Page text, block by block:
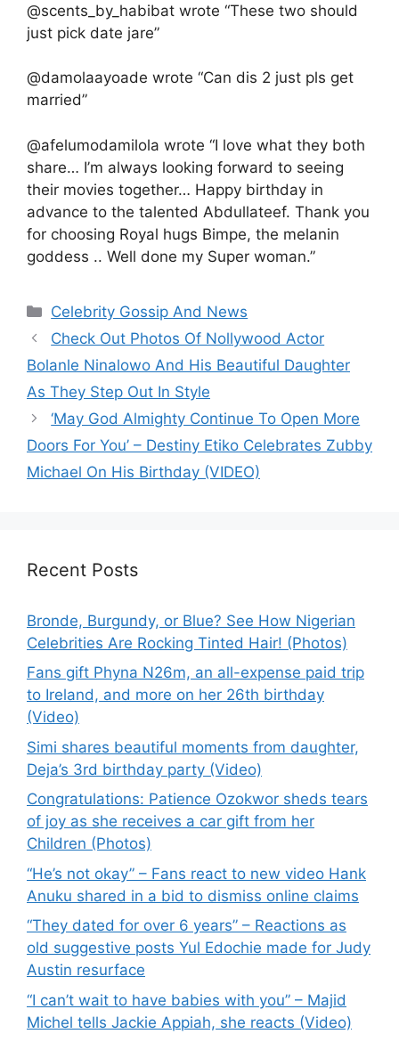
@scents_by_habibat wrote “These two should
just pick date jare”
@damolaayoade wrote “Can dis 2 just pls get
married”
@afelumodamilola wrote “I love what they both
share… I’m always looking forward to seeing
their movies together… Happy birthday in
advance to the talented Abdullateef. Thank you
for choosing Royal hugs Bimpe, the melanin
goddess .. Well done my Super woman.”
Categories
Celebrity Gossip And News
Check Out Photos Of Nollywood Actor
Bolanle Ninalowo And His Beautiful Daughter
As They Step Out In Style
‘May God Almighty Continue To Open More
Doors For You’ – Destiny Etiko Celebrates Zubby
Michael On His Birthday (VIDEO)
Recent Posts
Bronde, Burgundy, or Blue? See How Nigerian
Celebrities Are Rocking Tinted Hair! (Photos)
Fans gift Phyna N26m, an all-expense paid trip
to Ireland, and more on her 26th birthday
(Video)
Simi shares beautiful moments from daughter,
Deja’s 3rd birthday party (Video)
Congratulations: Patience Ozokwor sheds tears
of joy as she receives a car gift from her
Children (Photos)
“He’s not okay” – Fans react to new video Hank
Anuku shared in a bid to dismiss online claims
“They dated for over 6 years” – Reactions as
old suggestive posts Yul Edochie made for Judy
Austin resurface
“I can’t wait to have babies with you” – Majid
Michel tells Jackie Appiah, she reacts (Video)